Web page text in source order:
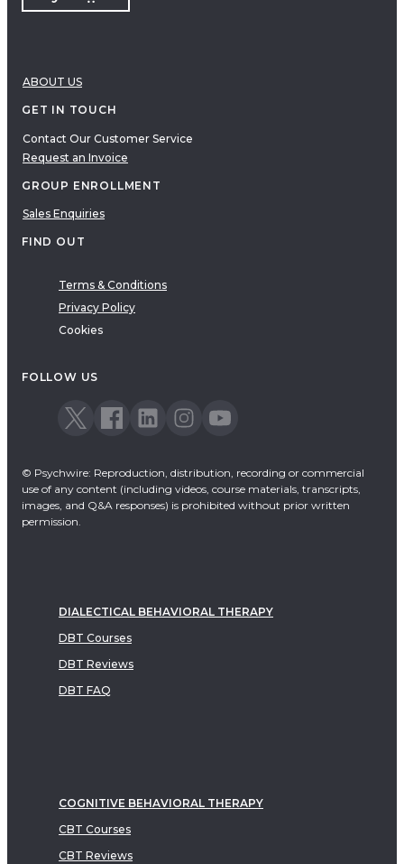
ABOUT US
GET IN TOUCH
Contact Our Customer Service
Request an Invoice
GROUP ENROLLMENT
Sales Enquiries
FIND OUT
Terms & Conditions
Privacy Policy
Cookies
FOLLOW US
© Psychwire: Reproduction, distribution, recording or commercial
use of any content (including videos, course materials, transcripts,
images, and Q&A responses) is prohibited without prior written
permission.
DIALECTICAL BEHAVIORAL THERAPY
DBT Courses
DBT Reviews
DBT FAQ
COGNITIVE BEHAVIORAL THERAPY
CBT Courses
CBT Reviews